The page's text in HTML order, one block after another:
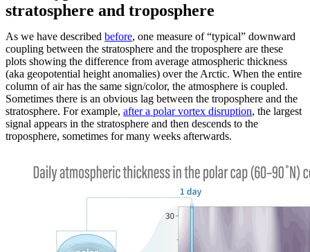
stratosphere and troposphere
As we have described before, one measure of “typical” downward
coupling between the stratosphere and the troposphere are these
plots showing the difference from average atmospheric thickness
(aka geopotential height anomalies) over the Arctic. When the entire
column of air has the same sign/color, the atmosphere is coupled.
Sometimes there is an obvious lag between the troposphere and the
stratosphere. For example, after a polar vortex disruption, the largest
signal appears in the stratosphere and then descends to the
troposphere, sometimes for many weeks afterwards.